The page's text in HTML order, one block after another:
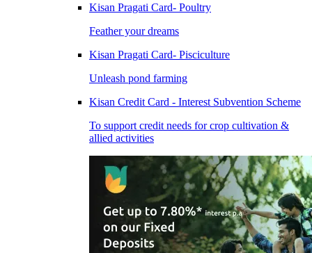
Kisan Pragati Card- Poultry
Feather your dreams
Kisan Pragati Card- Pisciculture
Unleash pond farming
Kisan Credit Card - Interest Subvention Scheme
To support credit needs for crop cultivation &
allied activities